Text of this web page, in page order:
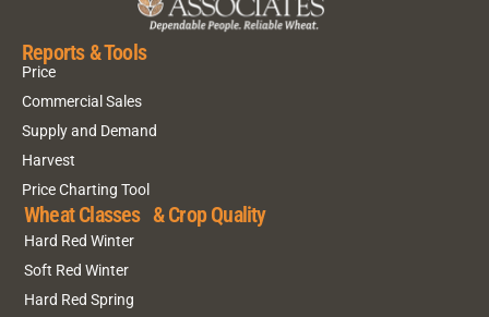
Reports & Tools
Price
Commercial Sales
Supply and Demand
Harvest
Price Charting Tool
Wheat Classes & Crop Quality
Hard Red Winter
Soft Red Winter
Hard Red Spring